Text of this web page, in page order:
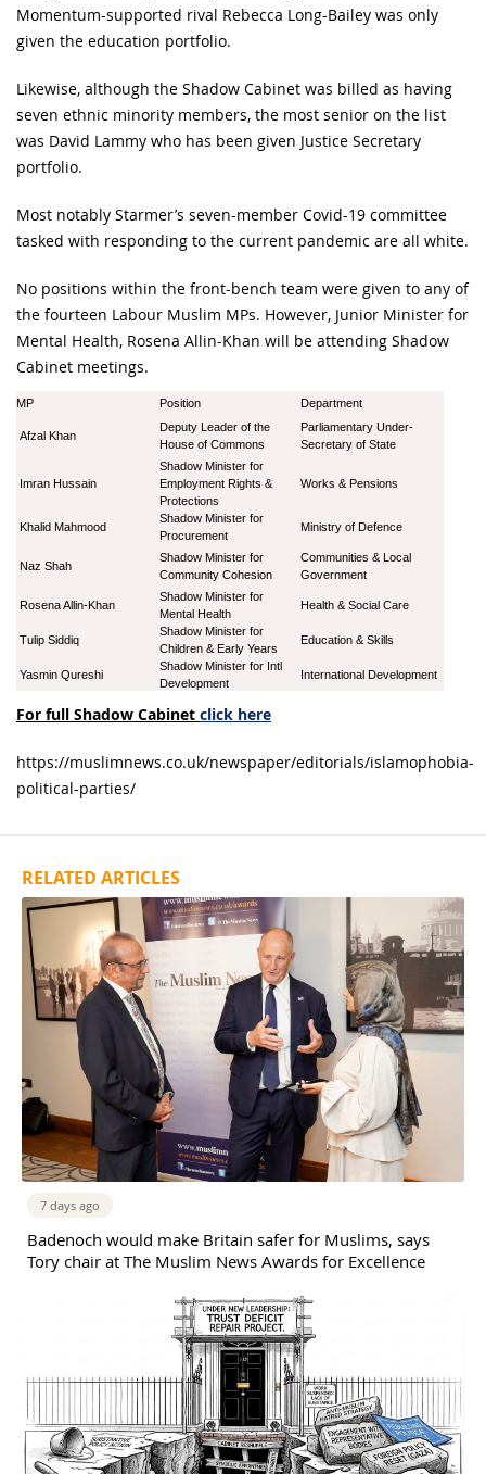
Momentum-supported rival Rebecca Long-Bailey was only
given the education portfolio.
Likewise, although the Shadow Cabinet was billed as having
seven ethnic minority members, the most senior on the list
was David Lammy who has been given Justice Secretary
portfolio.
Most notably Starmer’s seven-member Covid-19 committee
tasked with responding to the current pandemic are all white.
No positions within the front-bench team were given to any of
the fourteen Labour Muslim MPs. However, Junior Minister for
Mental Health, Rosena Allin-Khan will be attending Shadow
Cabinet meetings.
MP Position Department
Afzal Khan
Deputy Leader of the
House of Commons
Parliamentary Under-
Secretary of State
Imran Hussain
Shadow Minister for
Employment Rights &
Protections
Works & Pensions
Khalid Mahmood
Shadow Minister for
Procurement
Ministry of Defence
Naz Shah
Shadow Minister for
Community Cohesion
Communities & Local
Government
Rosena Allin-Khan
Shadow Minister for
Mental Health
Health & Social Care
Tulip Siddiq
Shadow Minister for
Children & Early Years
Education & Skills
Yasmin Qureshi
Shadow Minister for Intl
Development
International Development
For full Shadow Cabinet click here
https://muslimnews.co.uk/newspaper/editorials/islamophobia-
political-parties/
RELATED ARTICLES
7 days ago
Badenoch would make Britain safer for Muslims, says
Tory chair at The Muslim News Awards for Excellence